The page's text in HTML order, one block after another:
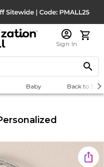
Sign In
Baby Back to